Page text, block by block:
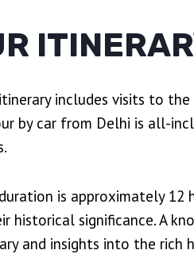
includes visits to
by car from Delhi is all-
is approximately 12
historical significance. A
and insights into the rich